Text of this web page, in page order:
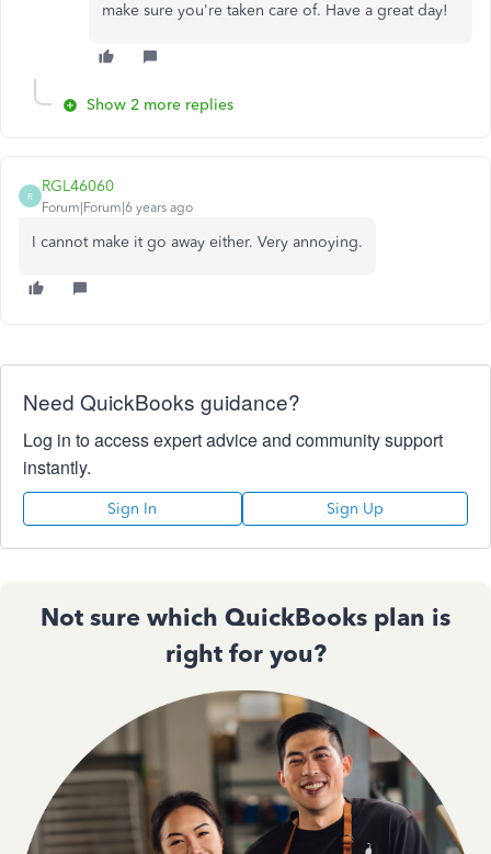
make sure you're taken care of. Have a great day!
Show 2 more replies
R
RGL46060
Forum|Forum|6 years ago
I cannot make it go away either. Very annoying.
Need QuickBooks guidance?
Log in to access expert advice and community support
instantly.
Sign In Sign Up
Not sure which QuickBooks plan is
right for you?